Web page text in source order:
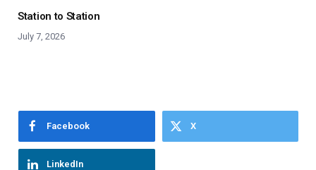
Station to Station
July 7, 2026
Facebook X
LinkedIn